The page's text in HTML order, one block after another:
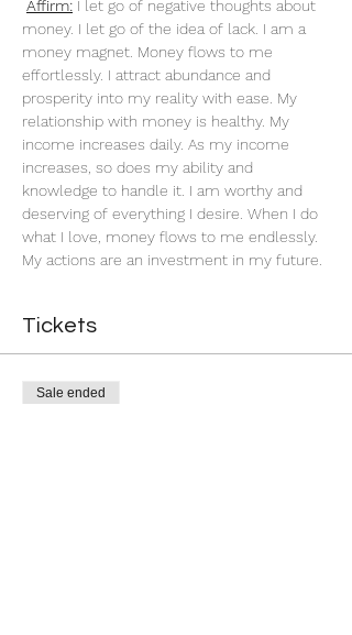
Affirm: I let go of negative thoughts about
money. I let go of the idea of lack. I am a
money magnet. Money flows to me
effortlessly. I attract abundance and
prosperity into my reality with ease. My
relationship with money is healthy. My
income increases daily. As my income
increases, so does my ability and
knowledge to handle it. I am worthy and
deserving of everything I desire. When I do
what I love, money flows to me endlessly.
My actions are an investment in my future.
Tickets
Sale ended